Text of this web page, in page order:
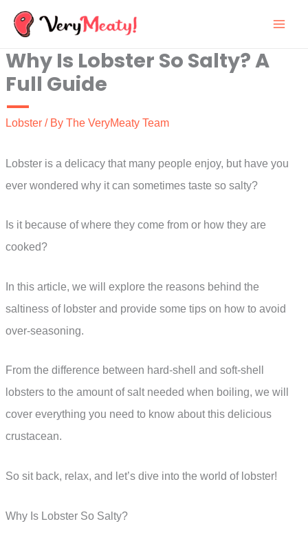
Skip
content
Why Is Lobster So Salty? A
Full Guide
Lobster / By The VeryMeaty Team
Lobster is a delicacy that many people enjoy, but have you
ever wondered why it can sometimes taste so salty?
Is it because of where they come from or how they are
cooked?
In this article, we will explore the reasons behind the
saltiness of lobster and provide some tips on how to avoid
over-seasoning.
From the difference between hard-shell and soft-shell
lobsters to the amount of salt needed when boiling, we will
cover everything you need to know about this delicious
crustacean.
So sit back, relax, and let’s dive into the world of lobster!
Why Is Lobster So Salty?